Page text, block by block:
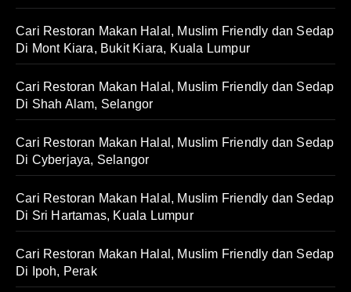
Cari Restoran Makan Halal, Muslim Friendly dan Sedap
Di Mont Kiara, Bukit Kiara, Kuala Lumpur
Cari Restoran Makan Halal, Muslim Friendly dan Sedap
Di Shah Alam, Selangor
Cari Restoran Makan Halal, Muslim Friendly dan Sedap
Di Cyberjaya, Selangor
Cari Restoran Makan Halal, Muslim Friendly dan Sedap
Di Sri Hartamas, Kuala Lumpur
Cari Restoran Makan Halal, Muslim Friendly dan Sedap
Di Ipoh, Perak